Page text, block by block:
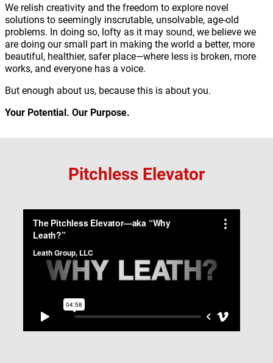
We relish creativity and the freedom to explore novel
solutions to seemingly inscrutable, unsolvable, age-old
problems. In doing so, lofty as it may sound, we believe we
are doing our small part in making the world a better, more
beautiful, healthier, safer place—where less is broken, more
works, and everyone has a voice.
But enough about us, because this is about you.
Your Potential. Our Purpose.
Pitchless Elevator